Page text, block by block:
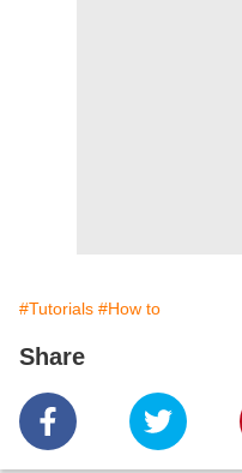
#Tutorials #How to
Share